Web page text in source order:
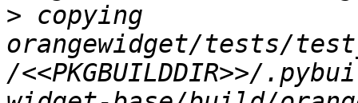
> copying
orangewidget/tests/
/<<PKGBUILDDIR>>/